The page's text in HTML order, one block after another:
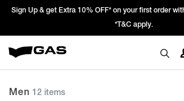
code: WELCOME10.
Prices Revised as per
We’re passing
Men 12 items